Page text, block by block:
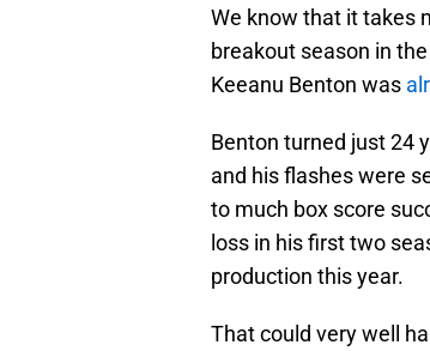
We know that it takes
breakout season in
Keeanu Benton was
Benton turned just 24
and his flashes were
to much box score
loss in his first two
production this year.
That could very well